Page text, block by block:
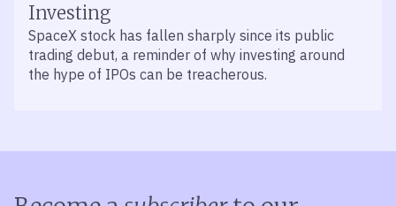
Investing
SpaceX stock has fallen sharply since its public
trading debut, a reminder of why investing around
the hype of IPOs can be treacherous.